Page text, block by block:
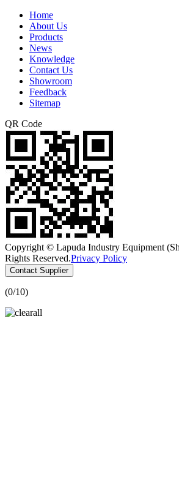
Home
About Us
Products
News
Knowledge
Contact Us
Showroom
Feedback
Sitemap
QR Code
Copyright © Lapuda Industry Equipment
Rights Reserved.Privacy Policy
Contact Supplier
(0/10)